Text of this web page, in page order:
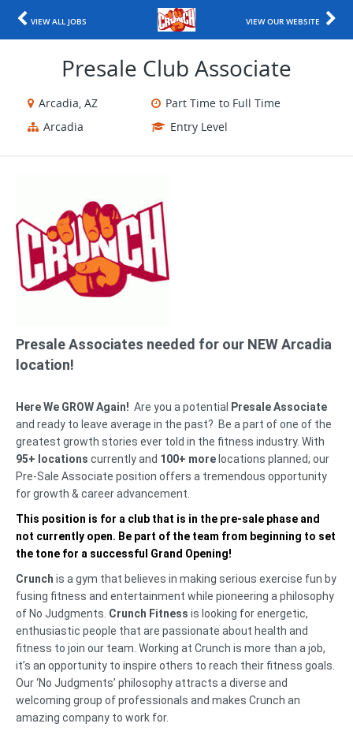
VIEW ALL JOBS VIEW OUR WEBSITE
Presale Club Associate
Arcadia, AZ
Part Time to Full Time
Arcadia
Entry Level
Presale Associates needed for our NEW Arcadia
location!
Here We GROW Again! Are you a potential
Presale Associate
and ready to leave average in the past? Be a part of one of the
greatest growth stories ever told in the fitness industry. With
95+ locations currently and 100+ more locations planned; our
Pre-Sale Associate position offers a tremendous opportunity
for growth & career advancement.
This position is for a club that is in the pre-sale phase and
not currently open. Be part of the team from beginning to set
the tone for a successful Grand Opening!
Crunch is a gym that believes in making serious exercise fun by
fusing fitness and entertainment while pioneering a philosophy
of No Judgments. Crunch Fitness is looking for energetic,
enthusiastic people that are passionate about health and
fitness to join our team. Working at Crunch is more than a job,
it’s an opportunity to inspire others to reach their fitness goals.
Our ‘No Judgments’ philosophy attracts a diverse and
welcoming group of professionals and makes Crunch an
amazing company to work for.